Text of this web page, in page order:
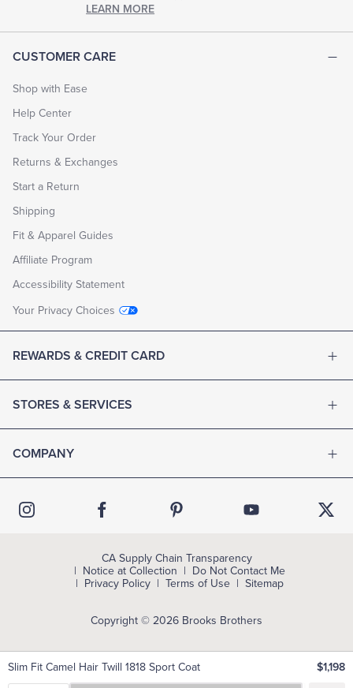
Slim Fit Camel Hair Twill 1818 Sport Coat $1,198
CUSTOMER CARE
Shop with Ease
Help Center
Track Your Order
Returns & Exchanges
Start a Return
Shipping
Fit & Apparel Guides
Affiliate Program
Accessibility Statement
Your Privacy Choices
REWARDS & CREDIT CARD
STORES & SERVICES
COMPANY
LEARN MORE
Copyright © 2026 Brooks Brothers
CA Supply Chain Transparency
Notice at Collection
Do Not Contact Me
Privacy Policy
Terms of Use Sitemap